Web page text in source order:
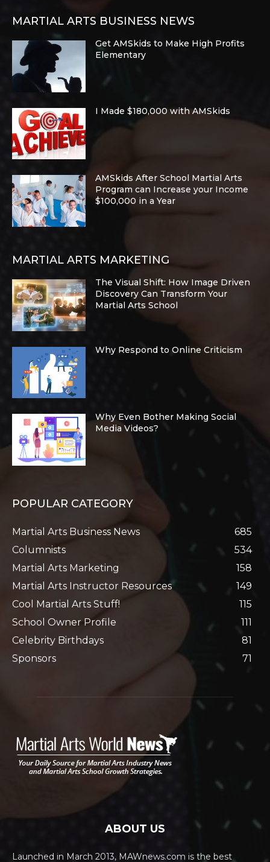
MARTIAL ARTS BUSINESS NEWS
Get AMSkids to Make High Profits
Elementary
I Made $180,000 with AMSkids
AMSkids After School Martial Arts
Program can Increase your Income
$100,000 in a Year
MARTIAL ARTS MARKETING
The Visual Shift: How Image Driven
Discovery Can Transform Your
Martial Arts School
Why Respond to Online Criticism
Why Even Bother Making Social
Media Videos?
POPULAR CATEGORY
Martial Arts Business News
685
Columnists
534
Martial Arts Marketing
158
Martial Arts Instructor Resources
149
Cool Martial Arts Stuff!
115
School Owner Profile
111
Celebrity Birthdays
81
Sponsors
71
ABOUT US
Launched in March 2013, MAWnews.com is the best